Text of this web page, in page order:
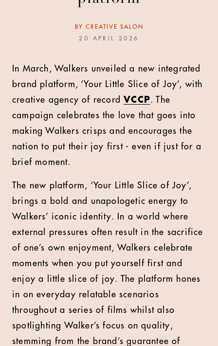
BY CREATIVE SALON
20 APRIL 2026
In March, Walkers unveiled a new integrated
brand platform, ‘Your Little Slice of Joy’, with
creative agency of recordVCCP. The
campaign celebrates the love that goes into
making Walkers crisps and encourages the
nation to put their joy first - even if just for a
brief moment.
The new platform, ‘Your Little Slice of Joy’,
brings a bold and unapologetic energy to
Walkers’ iconic identity. In a world where
external pressures often result in the sacrifice
of one’s own enjoyment, Walkers celebrate
moments when you put yourself first and
enjoy a little slice of joy. The platform hones
in on everyday relatable scenarios
throughout a series of films whilst also
spotlighting Walker’s focus on quality,
stemming from the brand’s guarantee of